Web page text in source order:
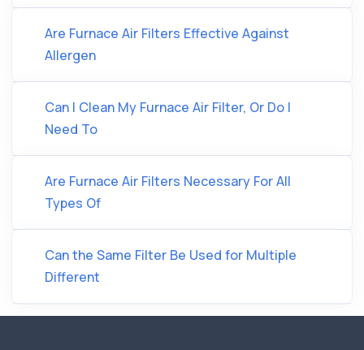
Are Furnace Air Filters Effective Against
Allergen
Can I Clean My Furnace Air Filter, Or Do I
Need To
Are Furnace Air Filters Necessary For All
Types Of
Can the Same Filter Be Used for Multiple
Different